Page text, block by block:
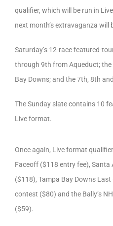
qualifier, which will be run in
next month’s extravaganza will
Saturday’s 12-race featured-
through 9th from Aqueduct;
Bay Downs; and the 7th, 8th
The Sunday slate contains 10
Live format.
Once again, Live format
Faceoff ($118 entry fee), Santa
($118), Tampa Bay Downs
contest ($80) and the Bally’s
($59).